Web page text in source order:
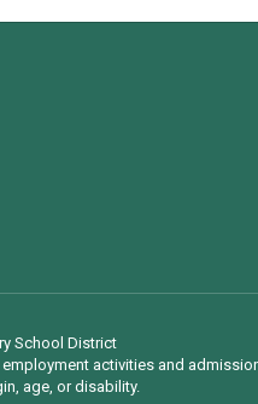
School District
activities and
age, or disability.